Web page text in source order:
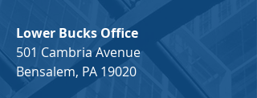
Lower Bucks Office
501 Cambria Avenue
Bensalem, PA 19020